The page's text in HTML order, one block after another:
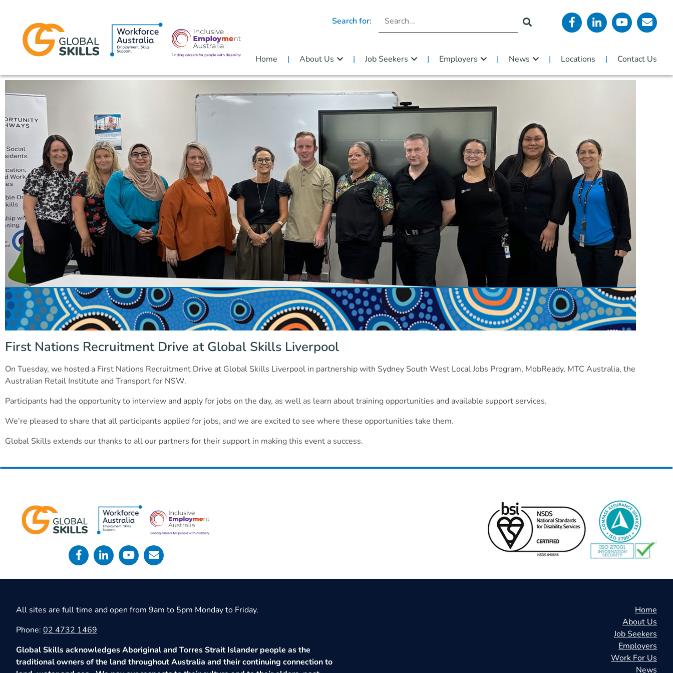
Search for:
Home About Us Job Seekers Employers News Locations Contact Us
First Nations Recruitment Drive at Global Skills Liverpool
On Tuesday, we hosted a First Nations Recruitment Drive at Global Skills Liverpool in partnership with Sydney South West Local Jobs Program, MobReady, MTC Australia, the
Australian Retail Institute and Transport for NSW.
Participants had the opportunity to interview and apply for jobs on the day, as well as learn about training opportunities and available support services.
We’re pleased to share that all participants applied for jobs, and we are excited to see where these opportunities take them.
Global Skills extends our thanks to all our partners for their support in making this event a success.
All sites are full time and open from 9am to 5pm Monday to Friday.
Phone: 02 4732 1469
Global Skills acknowledges Aboriginal and Torres Strait Islander people as the
traditional owners of the land throughout Australia and their continuing connection to
Home
About Us
Job Seekers
Employers
Work For Us
News